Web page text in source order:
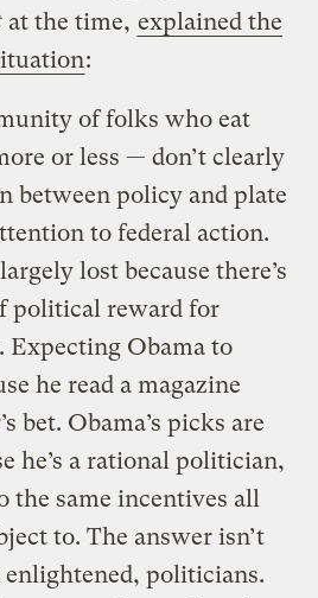
at the time, explained the
:
of folks who eat
or less — don’t clearly
between policy and plate
to federal action.
lost because there’s
political reward for
Expecting Obama to
he read a magazine
bet. Obama’s picks are
he’s a rational politician,
the same incentives all
to. The answer isn’t
politicians.